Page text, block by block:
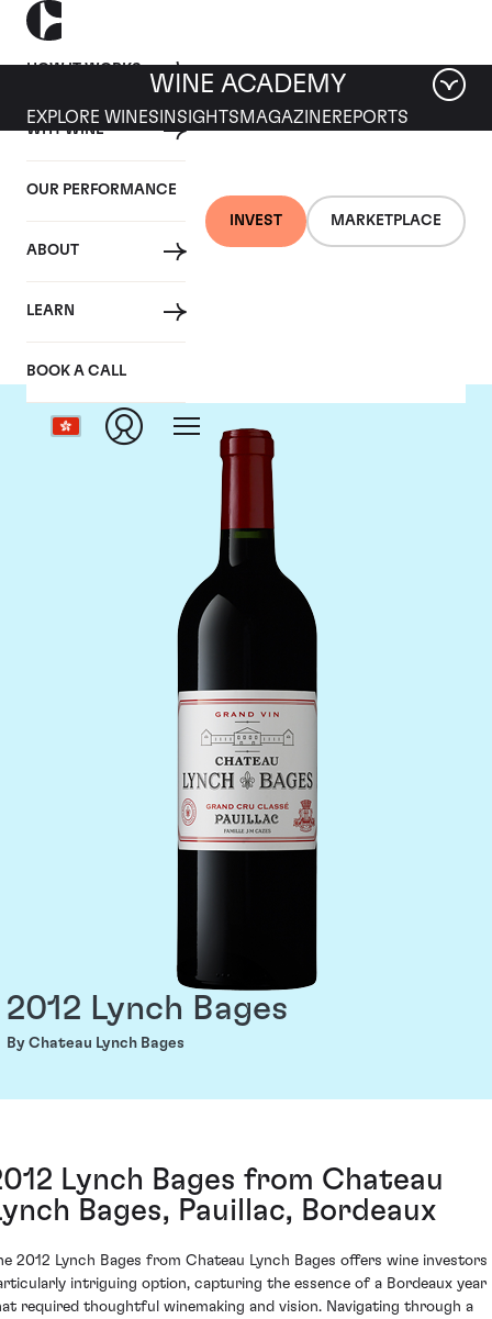
HOW IT WORKS
WHY WINE
OUR PERFORMANCE
ABOUT
LEARN
BOOK A CALL
INVEST MARKETPLACE
WINE ACADEMY
EXPLORE WINES INSIGHTS MAGAZINEREPORTS
Chateau Lynch Bages
2012 Lynch Bages
By Chateau Lynch Bages
Lynch Bages from Chateau
Bages, Pauillac, Bordeaux
2012 Lynch Bages from Chateau Lynch Bages offers wine investors
intriguing option, capturing the essence of a Bordeaux year
required thoughtful winemaking and vision. Navigating through a